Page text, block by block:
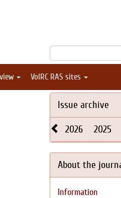
VolRC RAS sites
Issue archive
2026 2025
About the
Information